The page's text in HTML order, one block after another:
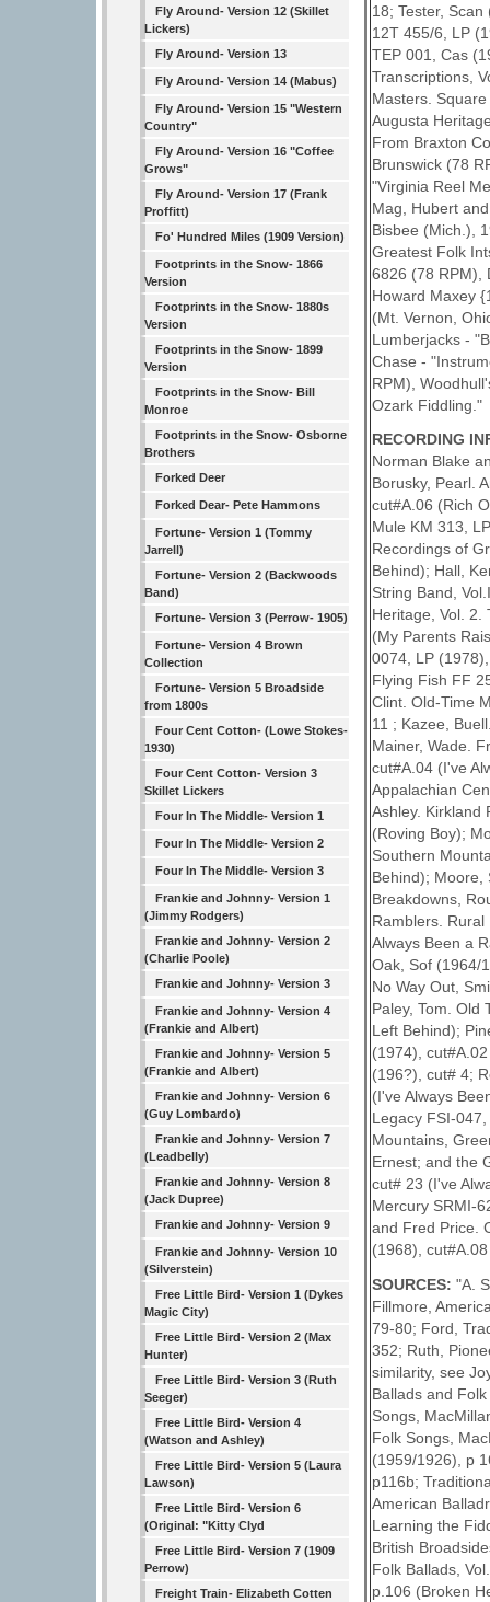
Fly Around- Version 12 (Skillet
Lickers)
Fly Around- Version 13
Fly Around- Version 14 (Mabus)
Fly Around- Version 15 "Western
Country"
Fly Around- Version 16 "Coffee
Grows"
Fly Around- Version 17 (Frank
Proffitt)
Fo' Hundred Miles (1909 Version)
Footprints in the Snow- 1866
Version
Footprints in the Snow- 1880s
Version
Footprints in the Snow- 1899
Version
Footprints in the Snow- Bill
Monroe
Footprints in the Snow- Osborne
Brothers
Forked Deer
Forked Dear- Pete Hammons
Fortune- Version 1 (Tommy
Jarrell)
Fortune- Version 2 (Backwoods
Band)
Fortune- Version 3 (Perrow- 1905)
Fortune- Version 4 Brown
Collection
Fortune- Version 5 Broadside
from 1800s
Four Cent Cotton- (Lowe Stokes-
1930)
Four Cent Cotton- Version 3
Skillet Lickers
Four In The Middle- Version 1
Four In The Middle- Version 2
Four In The Middle- Version 3
Frankie and Johnny- Version 1
(Jimmy Rodgers)
Frankie and Johnny- Version 2
(Charlie Poole)
Frankie and Johnny- Version 3
Frankie and Johnny- Version 4
(Frankie and Albert)
Frankie and Johnny- Version 5
(Frankie and Albert)
Frankie and Johnny- Version 6
(Guy Lombardo)
Frankie and Johnny- Version 7
(Leadbelly)
Frankie and Johnny- Version 8
(Jack Dupree)
Frankie and Johnny- Version 9
Frankie and Johnny- Version 10
(Silverstein)
Free Little Bird- Version 1 (Dykes
Magic City)
Free Little Bird- Version 2 (Max
Hunter)
Free Little Bird- Version 3 (Ruth
Seeger)
Free Little Bird- Version 4
(Watson and Ashley)
Free Little Bird- Version 5 (Laura
Lawson)
Free Little Bird- Version 6
(Original: "Kitty Clyd
Free Little Bird- Version 7 (1909
Perrow)
Freight Train- Elizabeth Cotten
18; Tester,
12T 455/6, LP
TEP 001, Cas
Transcriptions,
Masters.
Augusta
From Braxton
Brunswick (78
"Virginia Reel
Mag, Hubert
Bisbee (Mich.),
Greatest Folk
6826 (78 RPM),
Howard Maxey
(Mt. Vernon,
Lumberjacks -
Chase -
RPM),
Ozark Fiddling."
RECORDING
Norman Blake
Borusky, Pearl.
cut#A.06 (Rich
Mule KM 313,
Recordings of
Behind); Hall,
String Band,
Heritage, Vol. 2.
(My Parents
0074, LP
Flying Fish FF
Clint. Old-Time
11 ; Kazee,
Mainer, Wade.
cut#A.04 (I've
Appalachian
Ashley. Kirkland
(Roving Boy);
Southern
Behind); Moore,
Breakdowns,
Ramblers.
Always Been a
Oak, Sof (1964/
No Way Out,
Paley, Tom. Old
Left Behind);
(1974),
(196?), cut# 4;
(I've Always
Legacy FSI-
Mountains,
Ernest; and the
cut# 23 (I've
Mercury SRMI-
and Fred Price.
(1968), cut#A.08
SOURCES:"A.
Fillmore,
79-80; Ford,
352; Ruth,
similarity, see
Ballads and
Songs,
Folk Songs,
(1959/1926), p
p116b;
American
Learning the
British
Folk Ballads,
p.106 (Broken